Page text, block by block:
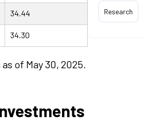
34.44
34.30
of May 30, 2025.
Research